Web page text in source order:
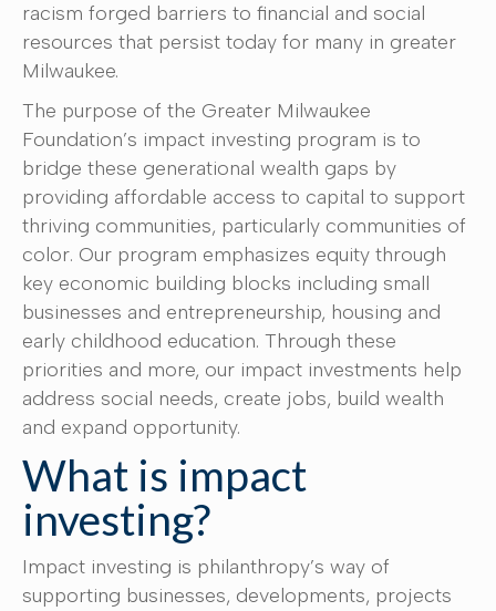
racism forged barriers to financial and social
resources that persist today for many in greater
Milwaukee.
The purpose of the Greater Milwaukee
Foundation’s impact investing program is to
bridge these generational wealth gaps by
providing affordable access to capital to support
thriving communities, particularly communities of
color. Our program emphasizes equity through
key economic building blocks including small
businesses and entrepreneurship, housing and
early childhood education. Through these
priorities and more, our impact investments help
address social needs, create jobs, build wealth
and expand opportunity.
What is impact
investing?
Impact investing is philanthropy’s way of
supporting businesses, developments, projects